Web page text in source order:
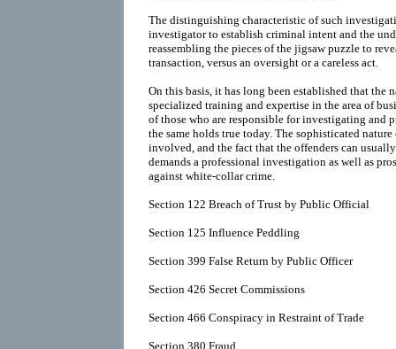
The distinguishing characteristic of such
investigator to establish criminal intent and the
reassembling the pieces of the jigsaw puzzle to
transaction, versus an oversight or a careless act.
On this basis, it has long been established that the
specialized training and expertise in the area of
of those who are responsible for investigating and
the same holds true today. The sophisticated
involved, and the fact that the offenders can
demands a professional investigation as well as
against white-collar crime.
Section 122 Breach of Trust by Public Official
Section 125 Influence Peddling
Section 399 False Return by Public Officer
Section 426 Secret Commissions
Section 466 Conspiracy in Restraint of Trade
Section 380 Fraud